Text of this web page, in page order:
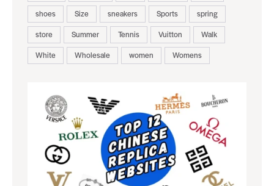
shoes
Size sneakers Sports
spring
store
Summer Tennis Vuitton
Walk
White
Wholesale women Womens